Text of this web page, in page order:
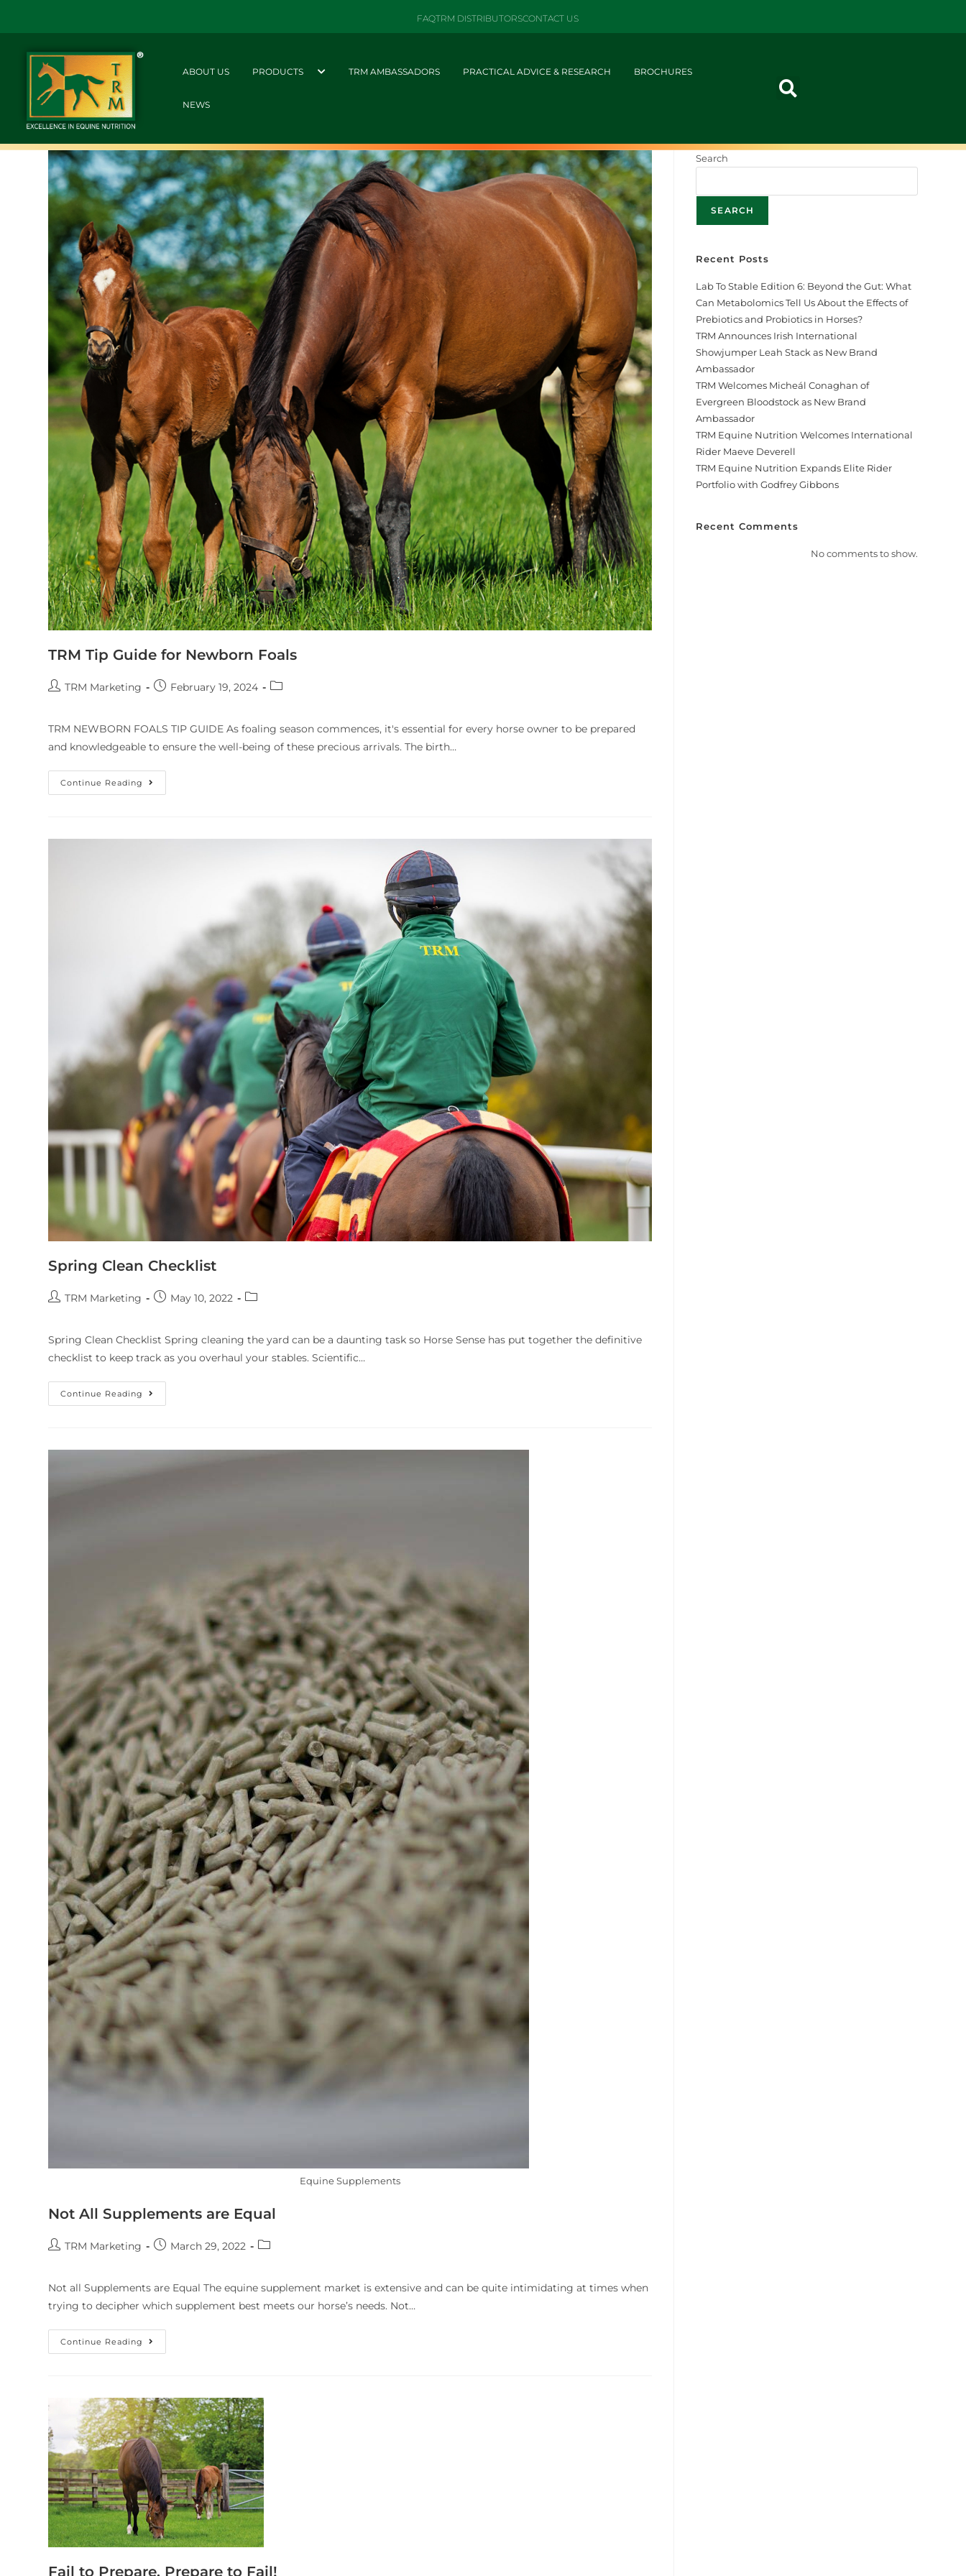
FAQTRM DISTRIBUTORSCONTACT US
ABOUT US PRODUCTS TRM AMBASSADORS PRACTICAL ADVICE & RESEARCH BROCHURES
NEWS
TRM Tip Guide for Newborn Foals
TRM Marketing February 19, 2024
TRM NEWBORN FOALS TIP GUIDE As foaling season commences, it's essential for every horse owner to be prepared
and knowledgeable to ensure the well-being of these precious arrivals. The birth…
Continue Reading
Spring Clean Checklist
TRM Marketing May 10, 2022
Spring Clean Checklist Spring cleaning the yard can be a daunting task so Horse Sense has put together the definitive
checklist to keep track as you overhaul your stables. Scientific…
Continue Reading
Equine Supplements
Not All Supplements are Equal
TRM Marketing March 29, 2022
Not all Supplements are Equal The equine supplement market is extensive and can be quite intimidating at times when
trying to decipher which supplement best meets our horse’s needs. Not…
Continue Reading
Fail to Prepare, Prepare to Fail!
Search
SEARCH
Recent Posts
Lab To Stable Edition 6: Beyond the Gut: What
Can Metabolomics Tell Us About the Effects of
Prebiotics and Probiotics in Horses?
TRM Announces Irish International
Showjumper Leah Stack as New Brand
Ambassador
TRM Welcomes Micheál Conaghan of
Evergreen Bloodstock as New Brand
Ambassador
TRM Equine Nutrition Welcomes International
Rider Maeve Deverell
TRM Equine Nutrition Expands Elite Rider
Portfolio with Godfrey Gibbons
Recent Comments
No comments to show.